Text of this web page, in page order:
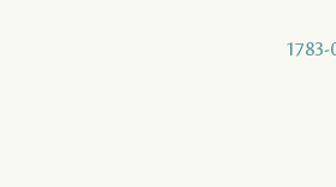
1783-